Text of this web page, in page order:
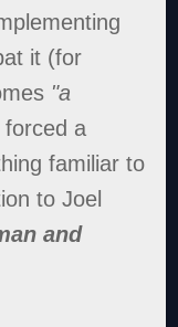
it (for
"a
a
familiar to
to Joel
and